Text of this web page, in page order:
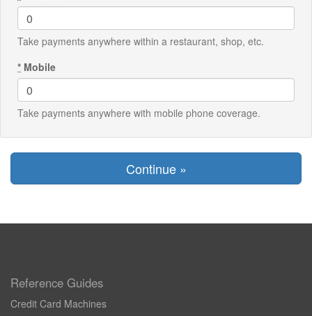
Take payments anywhere within a restaurant, shop, etc.
* Mobile
Take payments anywhere with mobile phone coverage.
Reference Guides
Credit Card Machines